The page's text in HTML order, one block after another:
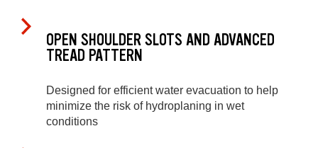
OPEN SHOULDER SLOTS AND ADVANCED
TREAD PATTERN
Designed for efficient water evacuation to help
minimize the risk of hydroplaning in wet
conditions